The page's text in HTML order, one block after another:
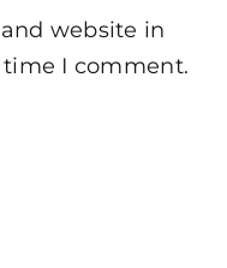
website in
I comment.